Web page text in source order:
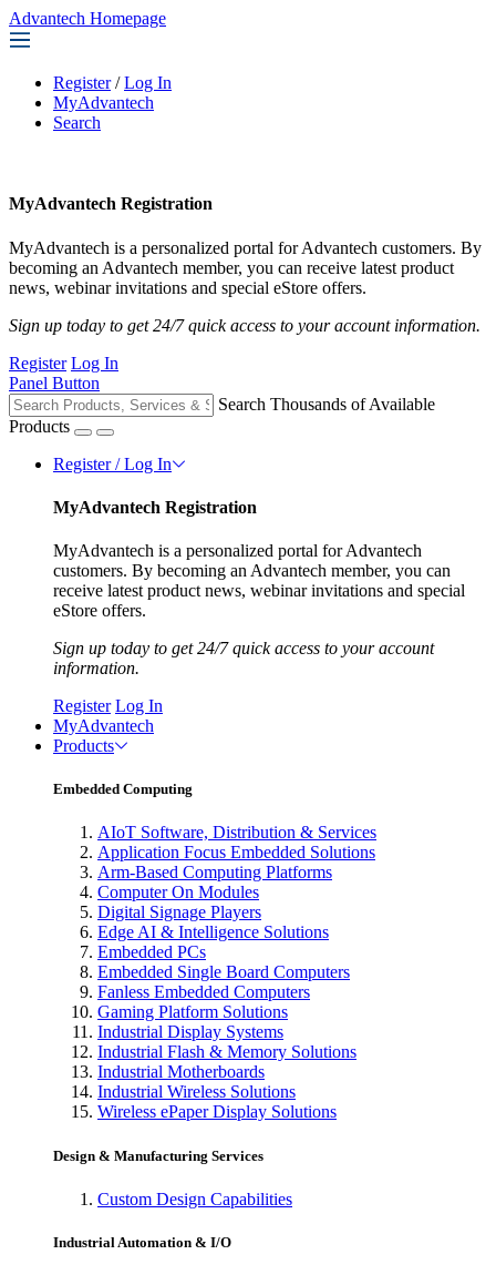
Advantech Homepage
Register / Log In
MyAdvantech
Search
MyAdvantech Registration
MyAdvantech is a personalized portal for Advantech customers. By
becoming an Advantech member, you can receive latest product
news, webinar invitations and special eStore offers.
Sign up today to get 24/7 quick access to your account information.
Register Log In
Panel Button
Search Thousands of Available
Products
Register / Log In
MyAdvantech Registration
MyAdvantech is a personalized portal for Advantech
customers. By becoming an Advantech member, you can
receive latest product news, webinar invitations and special
eStore offers.
Sign up today to get 24/7 quick access to your account
information.
Register Log In
MyAdvantech
Products
Embedded Computing
AIoT Software, Distribution & Services
Application Focus Embedded Solutions
Arm-Based Computing Platforms
Computer On Modules
Digital Signage Players
Edge AI & Intelligence Solutions
Embedded PCs
Embedded Single Board Computers
Fanless Embedded Computers
Gaming Platform Solutions
Industrial Display Systems
Industrial Flash & Memory Solutions
Industrial Motherboards
Industrial Wireless Solutions
Wireless ePaper Display Solutions
Design & Manufacturing Services
Custom Design Capabilities
Industrial Automation & I/O